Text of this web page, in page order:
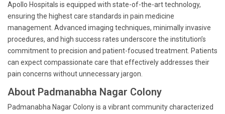
Apollo Hospitals is equipped with state-of-the-art technology,
ensuring the highest care standards in pain medicine
management. Advanced imaging techniques, minimally invasive
procedures, and high success rates underscore the institution’s
commitment to precision and patient-focused treatment. Patients
can expect compassionate care that effectively addresses their
pain concerns without unnecessary jargon.
About Padmanabha Nagar Colony
Padmanabha Nagar Colony is a vibrant community characterized